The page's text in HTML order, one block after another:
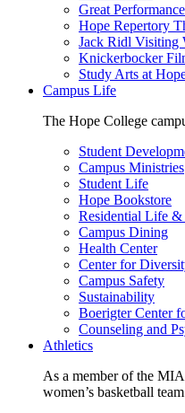
Great
Hope Repertory
Jack Ridl Visiting
Knickerbocker
Study Arts at
Campus Life
The Hope College
Student
Campus Ministries
Student Life
Hope Bookstore
Residential Life
Campus Dining
Health Center
Center for
Campus Safety
Sustainability
Boerigter Center
Counseling and
Athletics
As a member of the
women’s basketball